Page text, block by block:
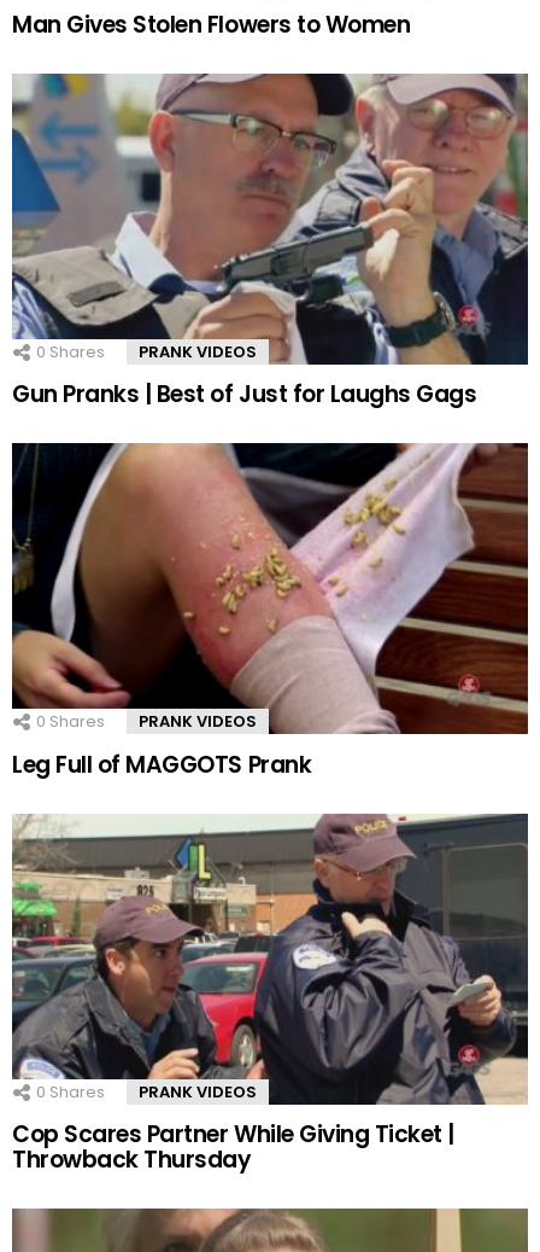
Man Gives Stolen Flowers to Women
0 Shares PRANK VIDEOS
Gun Pranks | Best of Just for Laughs Gags
0 Shares PRANK VIDEOS
Leg Full of MAGGOTS Prank
0 Shares PRANK VIDEOS
Cop Scares Partner While Giving Ticket |
Throwback Thursday